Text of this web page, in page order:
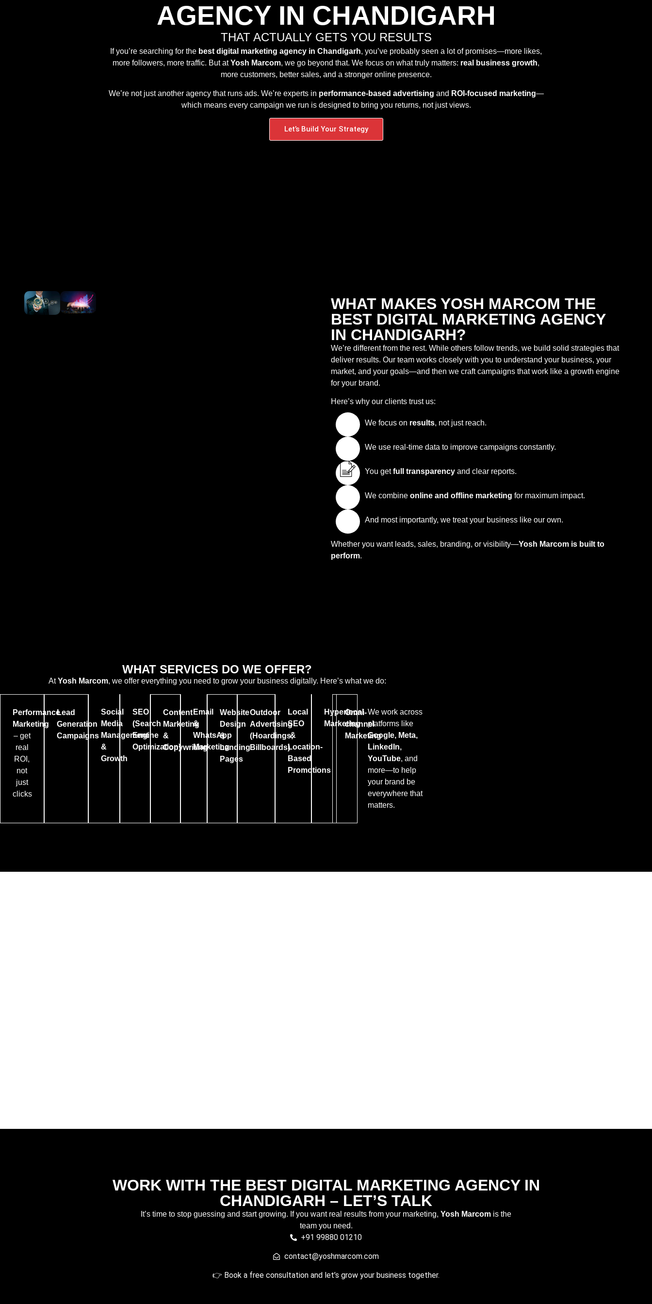
AGENCY IN CHANDIGARH
THAT ACTUALLY GETS YOU RESULTS
If you’re searching for the best digital marketing agency in Chandigarh, you’ve probably seen a lot of promises—more likes,
more followers, more traffic. But atYosh Marcom, we go beyond that. We focus on what truly matters: real business growth,
more customers, better sales, and a stronger online presence.
We’re not just another agency that runs ads. We’re experts in performance-based advertising and ROI-focused marketing—
which means every campaign we run is designed to bring you returns, not just views.
Let’s Build Your Strategy
WHAT MAKES YOSH MARCOM THE
BEST DIGITAL MARKETING AGENCY
IN CHANDIGARH?
We’re different from the rest. While others follow trends, we build solid strategies that
deliver results. Our team works closely with you to understand your business, your
market, and your goals—and then we craft campaigns that work like a growth engine
for your brand.
Here’s why our clients trust us:
We focus on results, not just reach.
We use real-time data to improve campaigns constantly.
You getfull transparency and clear reports.
We combine online and offline marketing for maximum impact.
And most importantly, we treat your business like our own.
Whether you want leads, sales, branding, or visibility—Yosh Marcom is built to
perform.
WHAT SERVICES DO WE OFFER?
AtYosh Marcom, we offer everything you need to grow your business digitally. Here’s what we do:
Performance
Marketing
– get
real
ROI,
not
just
clicks
Lead
Generation
Campaigns
Social
Media
Management
&
Growth
SEO
(Search
Engine
Optimization)
Content
Marketing
&
Copywriting
Email
&
WhatsApp
Marketing
Website
Design
&
Landing
Pages
Outdoor
Advertising
(Hoardings,
Billboards)
Local
SEO
&
Location-
Based
Promotions
Hyperlocal
Marketing
Omni-
channel
Marketing
We work across
platforms like
Google, Meta,
LinkedIn,
YouTube, and
more—to help
your brand be
everywhere that
matters.
WORK WITH THE BEST DIGITAL MARKETING AGENCY IN
CHANDIGARH – LET’S TALK
It’s time to stop guessing and start growing. If you want real results from your marketing, Yosh Marcom is the
team you need.
+91 99880 01210
contact@yoshmarcom.com
👉 Book a free consultation and let’s grow your business together.